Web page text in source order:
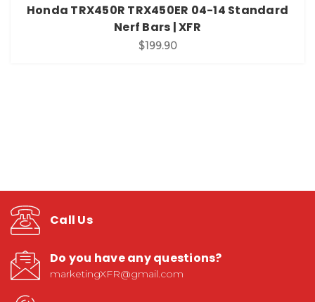
Honda TRX450R TRX450ER 04-14 Standard
Nerf Bars | XFR
$199.90
Call Us
Do you have any questions?
marketingXFR@gmail.com